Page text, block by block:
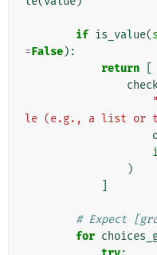
if is_value(
=False):
return
le (e.g., a list or
)
# Expect
for